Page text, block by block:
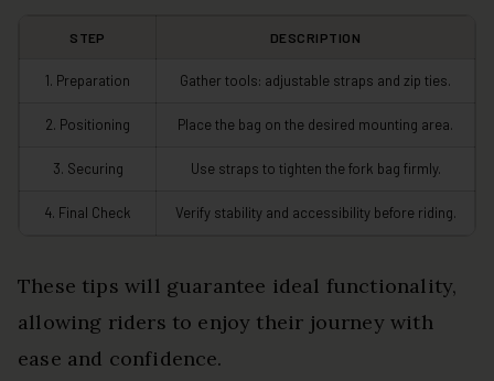
STEP DESCRIPTION
1. Preparation Gather tools: adjustable straps and zip ties.
2. Positioning Place the bag on the desired mounting area.
3. Securing Use straps to tighten the fork bag firmly.
4. Final Check Verify stability and accessibility before riding.
These tips will guarantee ideal functionality,
allowing riders to enjoy their journey with
ease and confidence.